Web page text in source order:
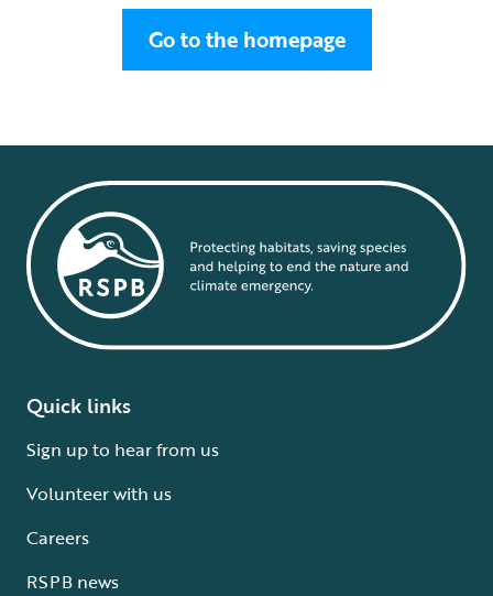
Go to the homepage
Quick links
Sign up to hear from us
Volunteer with us
Careers
RSPB news